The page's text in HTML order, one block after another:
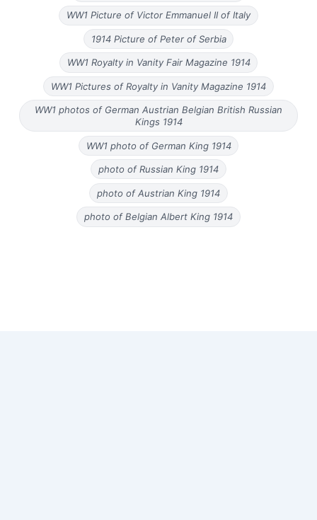
WW1 Picture of Victor Emmanuel II of Italy
1914 Picture of Peter of Serbia
WW1 Royalty in Vanity Fair Magazine 1914
WW1 Pictures of Royalty in Vanity Magazine 1914
WW1 photos of German Austrian Belgian British Russian
Kings 1914
WW1 photo of German King 1914
photo of Russian King 1914
photo of Austrian King 1914
photo of Belgian Albert King 1914